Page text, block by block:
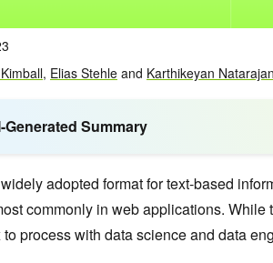
, Elias Stehle and Karthikeyan Natarajan
Generated Summary
adopted format for text-based
commonly in web applications.
process with data science and data